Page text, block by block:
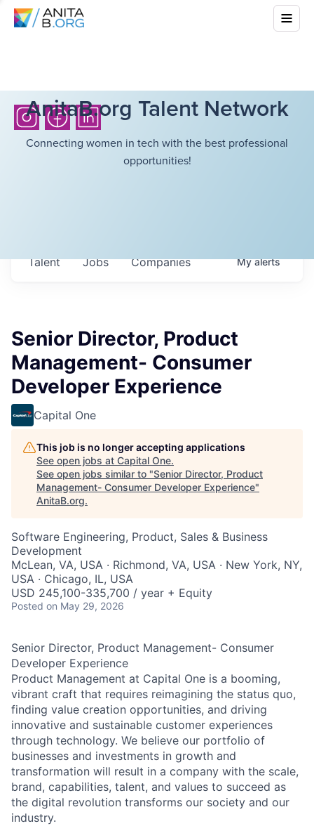
AnitaB.org Talent Network
Connecting women in tech with the best professional
opportunities!
Jobs Companies
Talent Myalerts
Senior Director, Product
Management- Consumer
Developer Experience
Capital One
This job is no longer accepting applications
See open jobs at Capital One.
See open jobs similar to "Senior Director, Product
Management- Consumer Developer Experience"
AnitaB.org.
Software Engineering, Product, Sales & Business
Development
McLean, VA, USA · Richmond, VA, USA · New York, NY,
USA · Chicago, IL, USA
USD 245,100-335,700 / year + Equity
Posted on May 29, 2026
Senior Director, Product Management- Consumer
Developer Experience
Product Management at Capital One is a booming,
vibrant craft that requires reimagining the status quo,
finding value creation opportunities, and driving
innovative and sustainable customer experiences
through technology. We believe our portfolio of
businesses and investments in growth and
transformation will result in a company with the scale,
brand, capabilities, talent, and values to succeed as
the digital revolution transforms our society and our
industry.